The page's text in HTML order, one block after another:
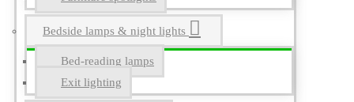
Bedside lamps & night lights
Bed-reading lamps
Exit lighting